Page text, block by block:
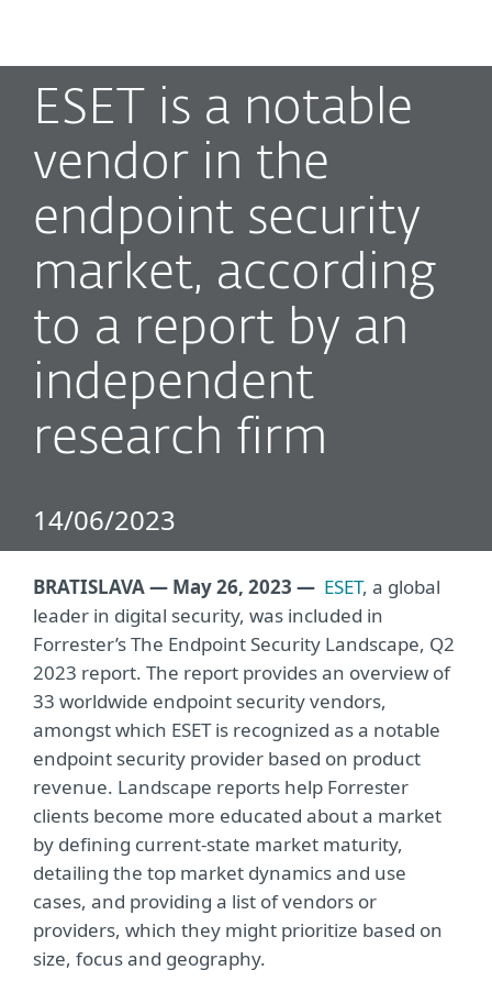
ESET is a notable
vendor in the
endpoint security
market, according
to a report by an
independent
research firm
14/06/2023
BRATISLAVA — May 26, 2023 — ESET, a global
leader in digital security, was included in
Forrester’s The Endpoint Security Landscape, Q2
2023 report. The report provides an overview of
33 worldwide endpoint security vendors,
amongst which ESET is recognized as a notable
endpoint security provider based on product
revenue. Landscape reports help Forrester
clients become more educated about a market
by defining current-state market maturity,
detailing the top market dynamics and use
cases, and providing a list of vendors or
providers, which they might prioritize based on
size, focus and geography.